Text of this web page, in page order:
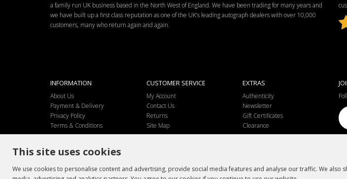
a family run UK business based in the North West of England. We have been trading for many years and
we have built up a first class reputation as one of the UK’s leading autograph dealers with over 10,000
customers, many who return again and again.
INFORMATION
About Us
Payment & Delivery
Privacy Policy
Terms & Conditions
CUSTOMER SERVICE
My Account
Contact Us
Returns
Site Map
EXTRAS
Authenticity
Newsletter
Gift Certificates
Clearance
This site uses cookies
We use cookies to personalise content and advertising, provide social media features and analyse our traffic. We